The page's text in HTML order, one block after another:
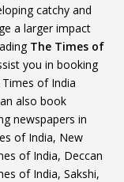
catchy and
a larger impact
The Times of
you in booking
of India
also book
newspapers in
of India, New
of India, Deccan
of India, Sakshi,